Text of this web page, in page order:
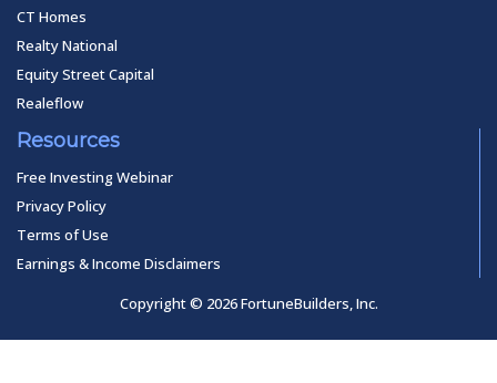
CT Homes
Realty National
Equity Street Capital
Realeflow
Resources
Free Investing Webinar
Privacy Policy
Terms of Use
Earnings & Income Disclaimers
Copyright © 2026 FortuneBuilders, Inc.